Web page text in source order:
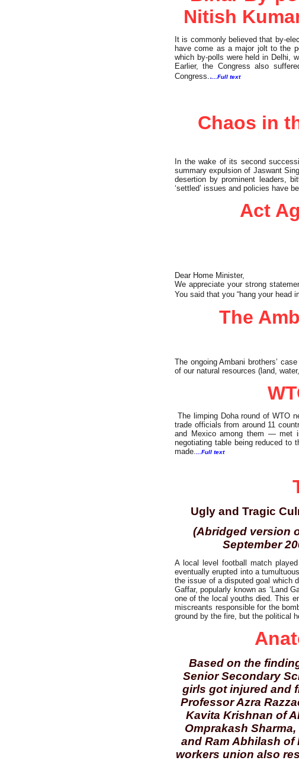
Nitish
It is commonly believed that by-
have come as a major jolt to the
which by-polls were held in Delhi,
Earlier, the Congress also
Congress.. ...Full text
Chaos in
In the wake of its second
summary expulsion of Jaswant
desertion by prominent leaders,
‘settled’ issues and policies have
Act
Dear Home Minister,
We appreciate your strong
You said that you “hang your head
The
The ongoing Ambani brothers’
of our natural resources (land,
The limping Doha round of WTO
trade officials from around 11
and Mexico among them — met
negotiating table being reduced to
made. ...Full text
Ugly and Tragic
(Abridged version
September
A local level football match
eventually erupted into a
the issue of a disputed goal which
Gaffar, popularly known as ‘Land
one of the local youths died. This
miscreants responsible for the
ground by the fire, but the political
Based on the
Senior Secondary
girls got injured and
Professor Azra
Kavita Krishnan of
Omprakash
and Ram Abhilash of
workers union also